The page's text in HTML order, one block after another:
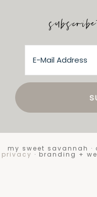
my sweet savannah ·
privacy · branding +